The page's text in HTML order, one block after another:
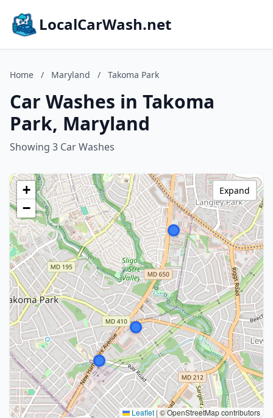
LocalCarWash.net
Home / Maryland / Takoma Park
Car Washes in Takoma
Park, Maryland
Showing 3 Car Washes
+
−
Leaflet | © OpenStreetMap contributors
Expand